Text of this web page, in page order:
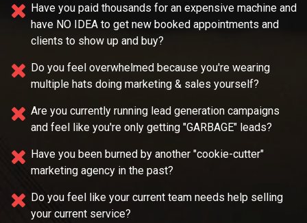
Have you paid thousands for an expensive machine and
have NO IDEA to get new booked appointments and
clients to show up and buy?
Do you feel overwhelmed because you're wearing
multiple hats doing marketing & sales yourself?
Are you currently running lead generation campaigns
and feel like you're only getting "GARBAGE" leads?
Have you been burned by another "cookie-cutter"
marketing agency in the past?
Do you feel like your current team needs help selling
your current service?